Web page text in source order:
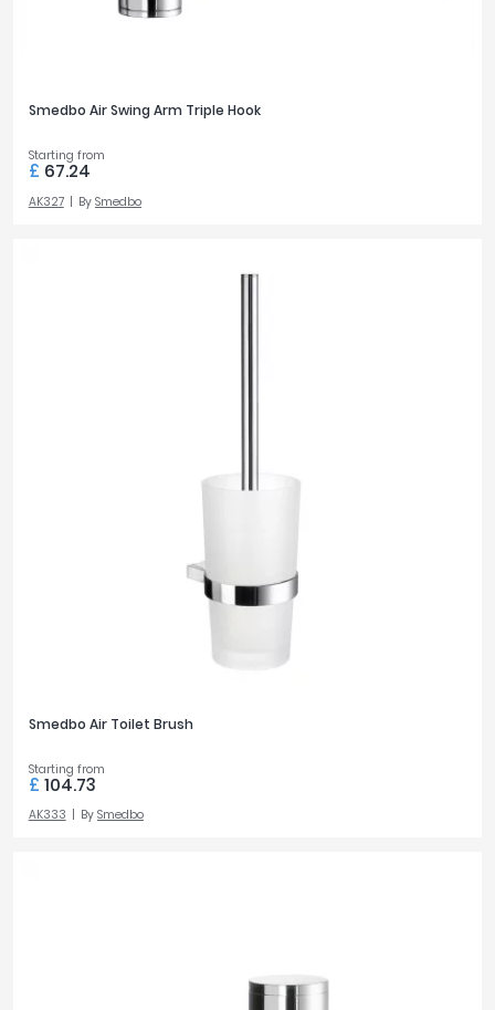
Smedbo Air Swing Arm Triple Hook
Starting from
£ 67.24
AK327 By Smedbo
Smedbo Air Toilet Brush
Starting from
£ 104.73
AK333 By Smedbo